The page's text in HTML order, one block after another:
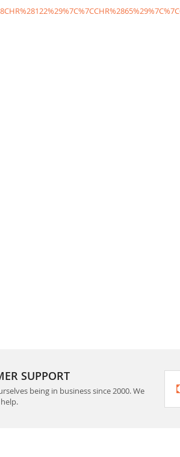
SUPPORT
being in business since 2000. We